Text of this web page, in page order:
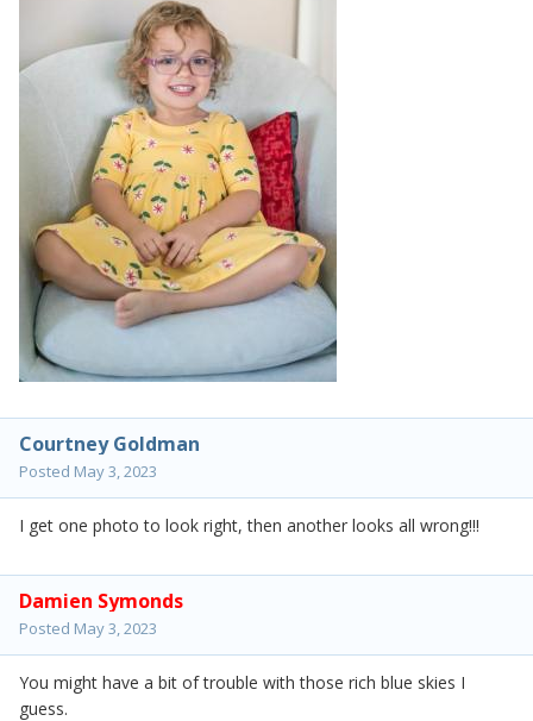
Courtney Goldman
Posted May 3, 2023
I get one photo to look right, then another looks all wrong!!!
Damien Symonds
Posted May 3, 2023
You might have a bit of trouble with those rich blue skies I
guess.